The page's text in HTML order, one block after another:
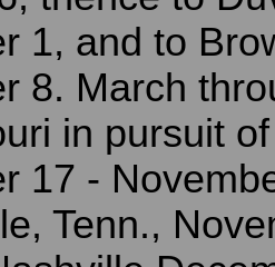
1, and to
8. March
in pursuit
17 -
Tenn.,